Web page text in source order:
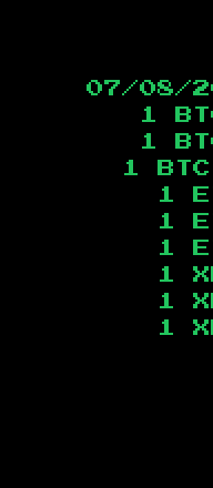
07/08/
1
1
1
1
1
1
1
1
1